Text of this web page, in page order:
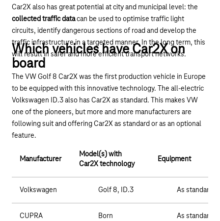
Car2X also has great potential at city and municipal level: the
collected traffic datacan be used to optimise traffic light
circuits, identify dangerous sections of road and develop the
traffic infrastructure in a targeted manner. In the long term, this
will result in safer and more efficient transport networks.
Which vehicles have Car2X on
board
The VW Golf 8 Car2X was the first production vehicle in Europe
to be equipped with this innovative technology. The all-electric
Volkswagen ID.3 also has Car2X as standard. This makes VW
one of the pioneers, but more and more manufacturers are
following suit and offering Car2X as standard or as an optional
feature.
Manufacturer
Model(s) with
Car2X technology
Equipment
Volkswagen Golf 8, ID.3 As standard
CUPRA Born As standard